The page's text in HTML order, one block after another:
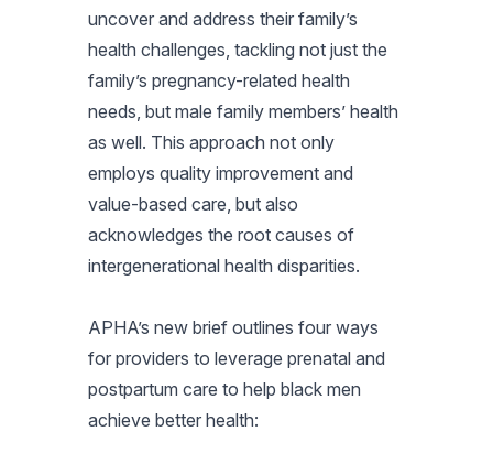
uncover and address their family’s
health challenges, tackling not just the
family’s pregnancy-related health
needs, but male family members’ health
as well. This approach not only
employs quality improvement and
value-based care, but also
acknowledges the root causes of
intergenerational health disparities.
APHA’s new brief outlines four ways
for providers to leverage prenatal and
postpartum care to help black men
achieve better health: